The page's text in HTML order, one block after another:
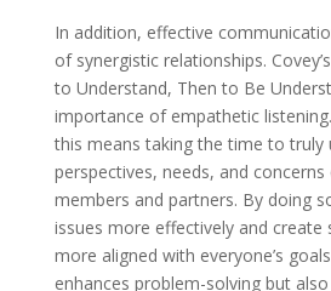
In addition, effective
of synergistic relationships.
to Understand, Then to Be
importance of empathetic
this means taking the time to truly
perspectives, needs, and
members and partners. By doing
issues more effectively and create
more aligned with everyone’s
enhances problem-solving but